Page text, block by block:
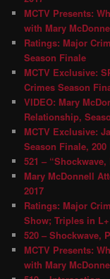
MCTV Presents:
with Mary
Ratings: Major
Season Finale
MCTV Exclusive:
Crimes Season
VIDEO: Mary
Relationship,
MCTV Exclusive:
Season Finale,
521 – “Shockwave,
Mary McDonnell
2017
Ratings: Major
Show; Triples in
520 – Shockwave,
MCTV Presents:
with Mary